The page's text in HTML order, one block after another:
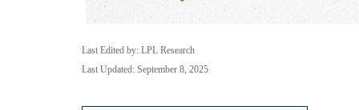
Last Edited by: LPL Research
Last Updated: September 8, 2025